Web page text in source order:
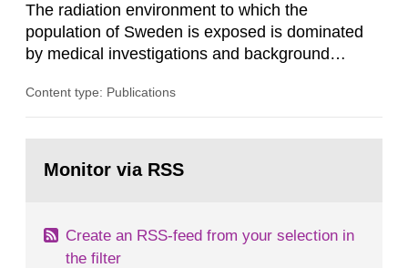
The radiation environment to which the
population of Sweden is exposed is dominated
by medical investigations and background
in our houses. That is the conclusion of the first
field of radiation. The report shows that people’s
Content type: Publications
page:Monitor via RSS
Create an RSS-feed from your selection in
the filter